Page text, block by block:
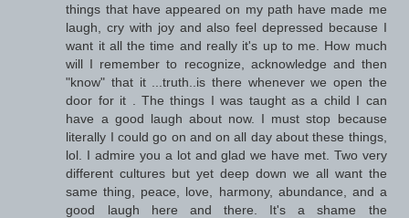
things that have appeared on my path have made me
laugh, cry with joy and also feel depressed because I
want it all the time and really it's up to me. How much
will I remember to recognize, acknowledge and then
"know" that it ...truth..is there whenever we open the
door for it . The things I was taught as a child I can
have a good laugh about now. I must stop because
literally I could go on and on all day about these things,
lol. I admire you a lot and glad we have met. Two very
different cultures but yet deep down we all want the
same thing, peace, love, harmony, abundance, and a
good laugh here and there. It's a shame the